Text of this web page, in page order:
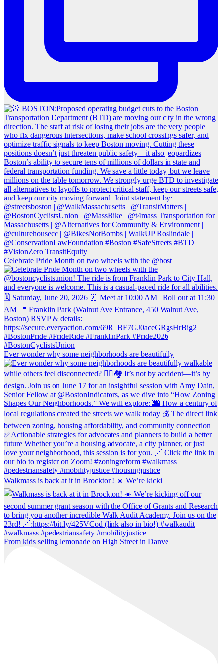
Celebrate Pride Month on two wheels with the @bost
Ever wonder why some neighborhoods are beautifully
Walkmass is back at it in Brockton! ☀️ We’re kicki
From kids selling lemonade on High Street in Danve